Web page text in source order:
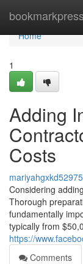
Home
Home
1
Adding
Costs
Considering
Thorough
fundamentally
typically from
https://
Comments